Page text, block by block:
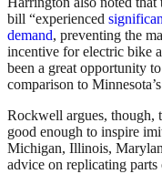
bill “experienced
demand, preventing the
incentive for electric bike
been a great opportunity
comparison to
Rockwell argues, though,
good enough to inspire
Michigan, Illinois,
advice on replicating parts